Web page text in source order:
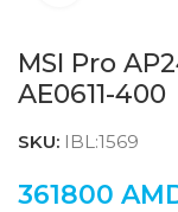
MSI Pro
AE0611-400
SKU: IBL:1569
361800